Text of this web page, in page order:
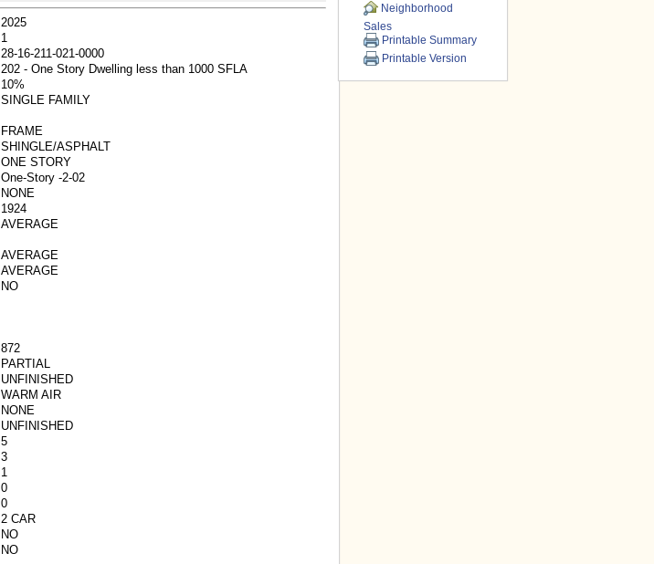
2025
1
28-16-211-021-0000
202 - One Story Dwelling less than 1000 SFLA
10%
SINGLE FAMILY
FRAME
SHINGLE/ASPHALT
ONE STORY
One-Story -2-02
NONE
1924
AVERAGE
AVERAGE
AVERAGE
NO
872
PARTIAL
UNFINISHED
WARM AIR
NONE
UNFINISHED
5
3
1
0
0
2 CAR
NO
NO
Neighborhood
Sales
Printable Summary
Printable Version